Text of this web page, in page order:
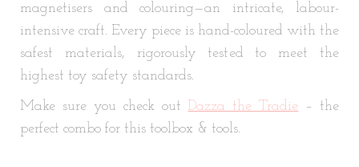
magnetisers and colouring—an intricate, labour-
intensive craft. Every piece is hand-coloured with the
safest materials, rigorously tested to meet the
highest toy safety standards.
Make sure you check out Dazza the Tradie – the
perfect combo for this toolbox & tools.